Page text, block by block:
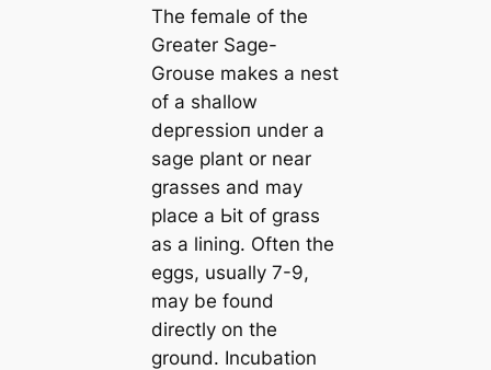
The female of the
Greater Sage-
Grouse makes a nest
of a shallow
deргeѕѕіoп under a
sage plant or near
grasses and may
place a Ьіt of grass
as a lining. Often the
eggs, usually 7-9,
may be found
directly on the
ground. Incubation